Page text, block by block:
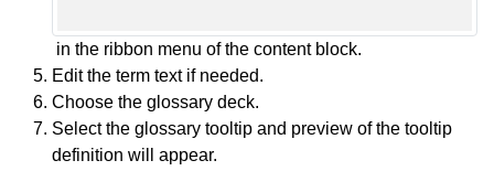
in the ribbon menu of the content block.
Edit the term text if needed.
Choose the glossary deck.
Select the glossary tooltip and preview of the tooltip
definition will appear.